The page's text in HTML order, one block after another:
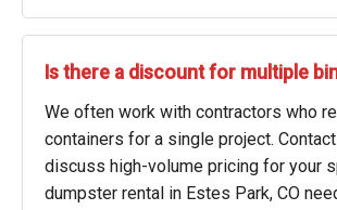
Is there a discount for multiple
We often work with contractors who
containers for a single project.
discuss high-volume pricing for your
dumpster rental in Estes Park, CO